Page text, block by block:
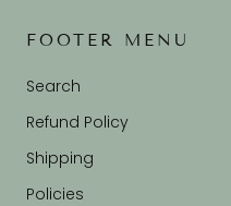
FOOTER MENU
Search
Refund Policy
Shipping
Policies